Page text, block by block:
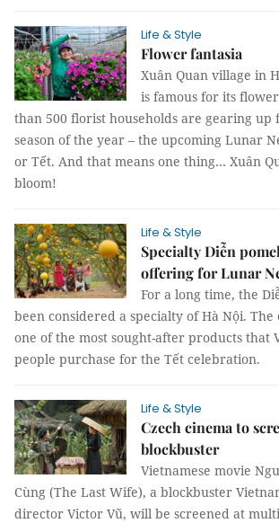
Life & Style
Flower fantasia
Xuân Quan village in
is famous for its
than 500 florist households are gearing up
season of the year – the upcoming Lunar
or Tết. And that means one thing… Xuân
bloom!
Life & Style
Specialty Diễn
offering for Lunar
For a long time, the
been considered a specialty of Hà Nội.
one of the most sought-after products that
people purchase for the Tết celebration.
Life & Style
Czech cinema to
blockbuster
Vietnamese movie
Cùng (The Last Wife), a blockbuster
director Victor Vũ, will be screened at